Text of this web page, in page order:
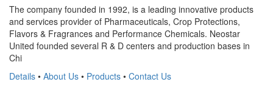
The company founded in 1992, is a leading innovative products
and services provider of Pharmaceuticals, Crop Protections,
Flavors & Fragrances and Performance Chemicals. Neostar
United founded several R & D centers and production bases in
Chi
Details • About Us • Products • Contact Us